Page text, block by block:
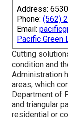
Address:
Phone: (562)
Email:
Pacific Green
Cutting
condition and
Administration
areas, which
Department of
and triangular
residential or